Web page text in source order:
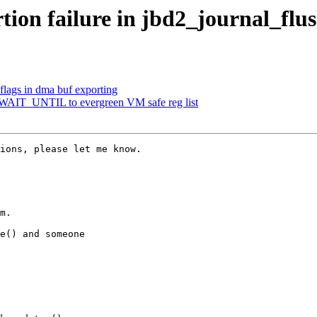
failure in
in dma buf exporting
to evergreen VM safe reg list
please let me know.
and someone